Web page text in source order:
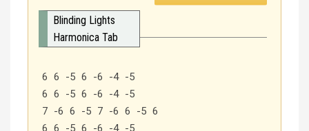
Blinding Lights
Harmonica Tab
6 6 -5 6 -6 -4 -5
6 6 -5 6 -6 -4 -5
7 -6 6 -5 7 -6 6 -5 6
6 6 -5 6 -6 -4 -5